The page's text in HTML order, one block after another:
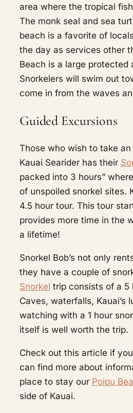
area where the tropical
The monk seal and sea
beach is a favorite of
the day as services other
Beach is a large
Snorkelers will swim out
come in from the waves
Guided Excursions
Those who wish to take
Kauai Searider has their
packed into 3 hours”
of unspoiled snorkel sites.
4.5 hour tour. This tour
provides more time in the
a lifetime!
Snorkel Bob’s not only
they have a couple of
Snorkel trip consists of a 5
Caves, waterfalls,
watching with a 1 hour
itself is well worth the trip.
Check out this article if
can find more about
place to stay our Poipu
side of Kauai.